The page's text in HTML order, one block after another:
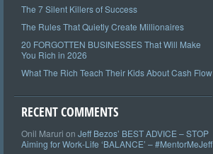
The 7 Silent Killers of Success
The Rules That Quietly Create Millionaires
20 FORGOTTEN BUSINESSES That Will Make
You Rich in 2026
What The Rich Teach Their Kids About Cash Flow
RECENT COMMENTS
Onil Maruri on Jeff Bezos’ BEST ADVICE – STOP
Aiming for Work-Life ‘BALANCE’ – #MentorMeJeff